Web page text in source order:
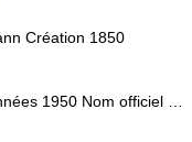
Création 1850
1950 Nom officiel …